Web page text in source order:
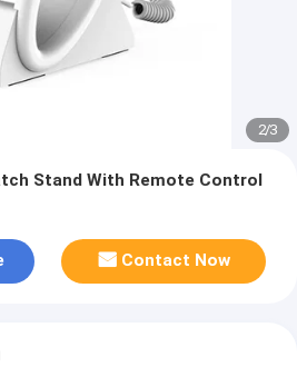
2/3
Stand With Remote Control
Contact Now